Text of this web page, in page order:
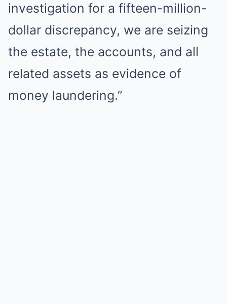
investigation for a fifteen-million-
dollar discrepancy, we are seizing
the estate, the accounts, and all
related assets as evidence of
money laundering.”